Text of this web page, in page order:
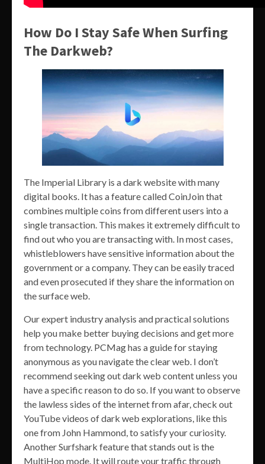
How Do I Stay Safe When Surfing
The Darkweb?
The Imperial Library is a dark website with many
digital books. It has a feature called CoinJoin that
combines multiple coins from different users into a
single transaction. This makes it extremely difficult to
find out who you are transacting with. In most cases,
whistleblowers have sensitive information about the
government or a company. They can be easily traced
and even prosecuted if they share the information on
the surface web.
Our expert industry analysis and practical solutions
help you make better buying decisions and get more
from technology. PCMag has a guide for staying
anonymous as you navigate the clear web. I don’t
recommend seeking out dark web content unless you
have a specific reason to do so. If you want to observe
the lawless sides of the internet from afar, check out
YouTube videos of dark web explorations, like this
one from John Hammond, to satisfy your curiosity.
Another Surfshark feature that stands out is the
MultiHop mode. It will route your traffic through